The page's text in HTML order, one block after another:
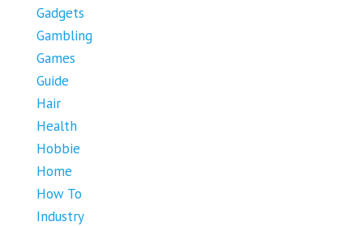
Gadgets
Gambling
Games
Guide
Hair
Health
Hobbie
Home
How To
Industry